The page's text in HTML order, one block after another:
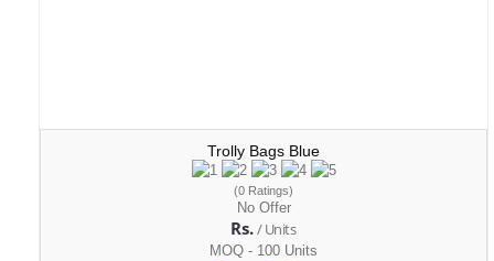
Trolly Bags Blue
(0 Ratings)
No Offer
Rs./ Units
MOQ - 100 Units